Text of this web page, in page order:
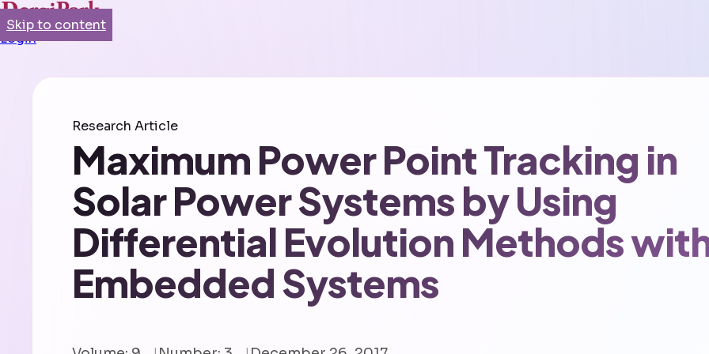
Login
Research Article
Maximum Power Point Tracking in
Solar Power Systems by Using
Differential Evolution Methods
Embedded Systems
Skip to content